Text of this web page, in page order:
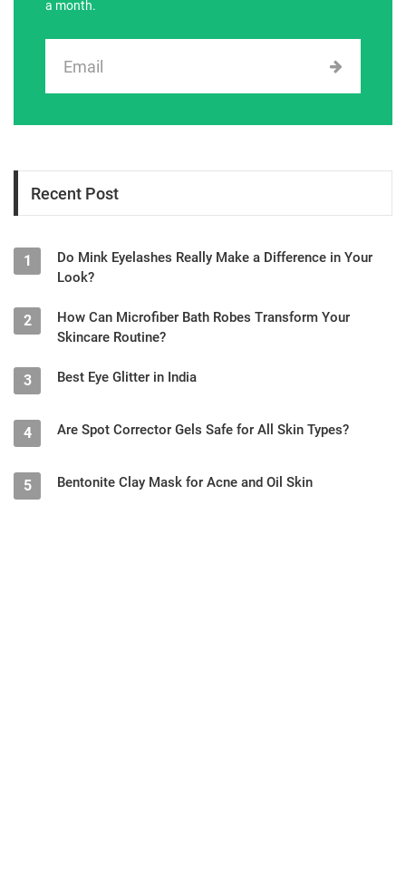
a month.
Recent Post
1
Do Mink Eyelashes Really Make a Difference in Your
Look?
2
How Can Microfiber Bath Robes Transform Your
Skincare Routine?
3 Best Eye Glitter in India
4 Are Spot Corrector Gels Safe for All Skin Types?
5 Bentonite Clay Mask for Acne and Oil Skin